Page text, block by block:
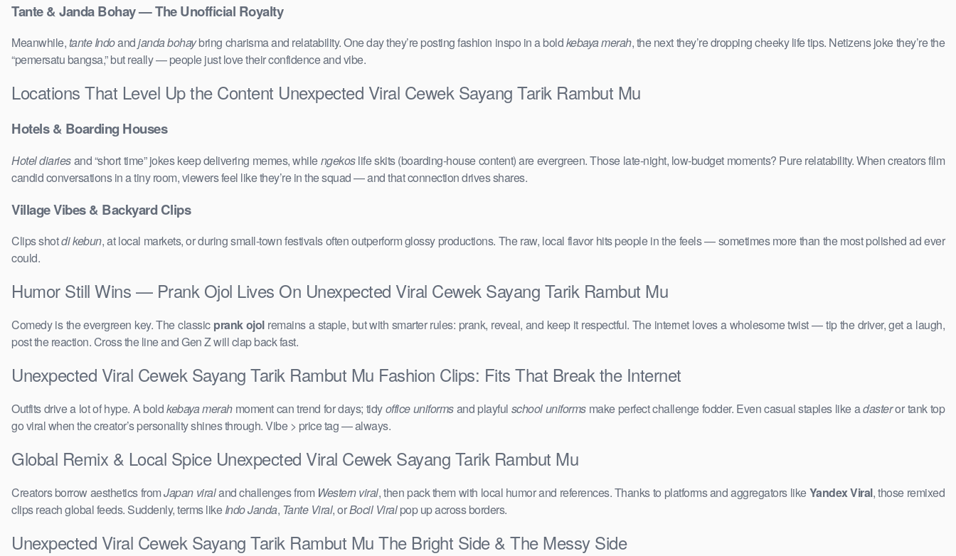
Tante & Janda Bohay — The Unofficial Royalty
Meanwhile,tante Indoandjanda bohaybring charisma and relatability. One day they’re posting fashion inspo in a boldkebaya merah, the next they’re dropping cheeky life tips. Netizens joke they’re the
“pemersatu bangsa,” but really — people just love their confidence and vibe.
Locations That Level Up the Content Unexpected Viral Cewek Sayang Tarik Rambut Mu
Hotels & Boarding Houses
Hotel diariesand “short time” jokes keep delivering memes, whilengekoslife skits (boarding-house content) are evergreen. Those late-night, low-budget moments? Pure relatability. When creators film
candid conversations in a tiny room, viewers feel like they’re in the squad — and that connection drives shares.
Village Vibes & Backyard Clips
Clips shotdi kebun, at local markets, or during small-town festivals often outperform glossy productions. The raw, local flavor hits people in the feels — sometimes more than the most polished ad ever
could.
Humor Still Wins — Prank Ojol Lives On Unexpected Viral Cewek Sayang Tarik Rambut Mu
Comedy is the evergreen key. The classic prank ojolremains a staple, but with smarter rules: prank, reveal, and keep it respectful. The internet loves a wholesome twist — tip the driver, get a laugh,
post the reaction. Cross the line and Gen Z will clap back fast.
Unexpected Viral Cewek Sayang Tarik Rambut Mu Fashion Clips: Fits That Break the Internet
Outfits drive a lot of hype. A boldkebaya merahmoment can trend for days; tidyoffice uniformsand playful school uniformsmake perfect challenge fodder. Even casual staples like adasteror tank top
go viral when the creator’s personality shines through. Vibe > price tag — always.
Global Remix & Local Spice Unexpected Viral Cewek Sayang Tarik Rambut Mu
Creators borrow aesthetics fromJapan viraland challenges from Western viral, then pack them with local humor and references. Thanks to platforms and aggregators likeYandex Viral, those remixed
clips reach global feeds. Suddenly, terms likeIndo Janda, Tante Viral, orBocil Viralpop up across borders.
Unexpected Viral Cewek Sayang Tarik Rambut Mu The Bright Side & The Messy Side